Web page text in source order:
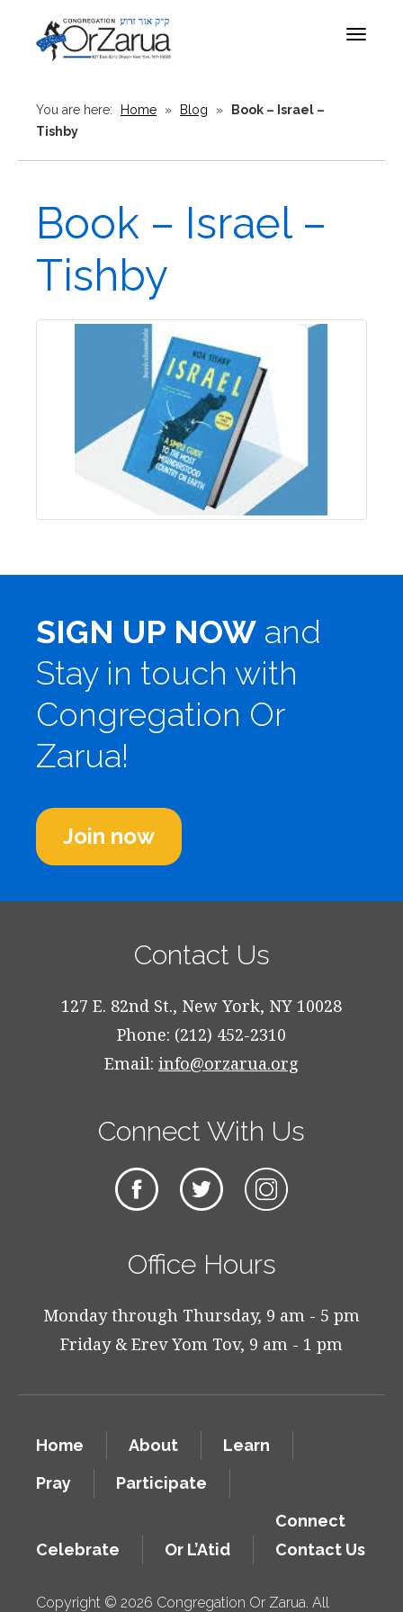
Toggle
You are here: Home » Blog »
Book – Israel –
Tishby
Book – Israel –
Tishby
SIGN UP NOW and
Stay in touch with
Congregation Or
Zarua!
Join now
Contact Us
127 E. 82nd St., New York, NY 10028
Phone: (212) 452-2310
Email: info@orzarua.org
Connect With Us
Office Hours
Monday through Thursday, 9 am - 5 pm
Friday & Erev Yom Tov, 9 am - 1 pm
Home About
Learn
Pray
Participate
Celebrate Or L’Atid
Connect
Contact Us
Copyright © 2026 Congregation Or Zarua. All